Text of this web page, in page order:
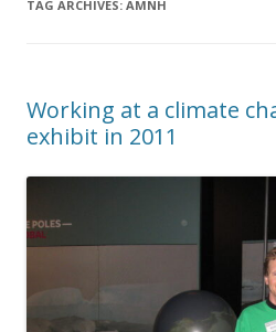
TAG ARCHIVES: AMNH
Working at a climate
exhibit in 2011